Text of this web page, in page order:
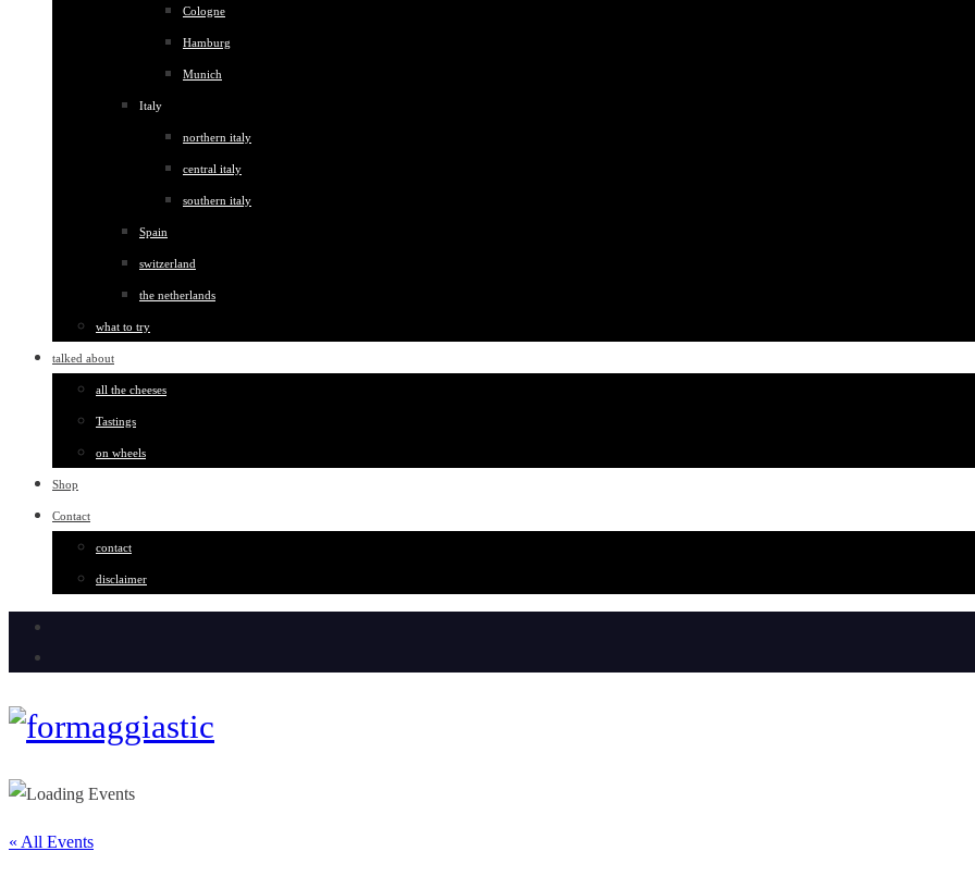
Cologne
Hamburg
Munich
Italy
northern italy
central italy
southern italy
Spain
switzerland
the netherlands
what to try
talked about
all the cheeses
Tastings
on wheels
Shop
Contact
contact
disclaimer
« All Events